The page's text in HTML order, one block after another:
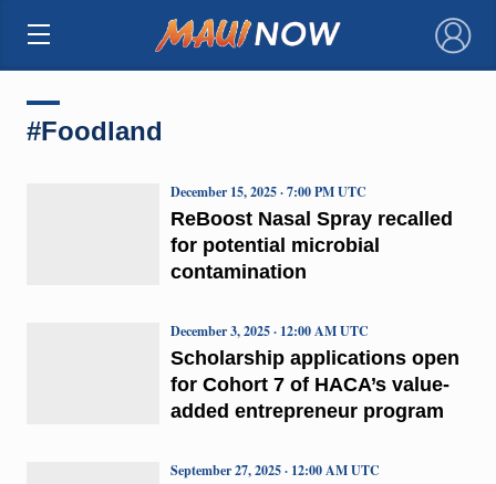
×
#Foodland
ReBoost Nasal Spray recalled
for potential microbial
contamination
December 15, 2025 · 7:00 PM UTC
Scholarship applications open
for Cohort 7 of HACA’s value-
added entrepreneur program
December 3, 2025 · 12:00 AM UTC
September 27, 2025 · 12:00 AM UTC